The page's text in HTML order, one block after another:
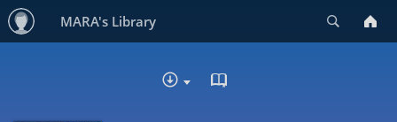
MARA's Library
DOWNLOAD